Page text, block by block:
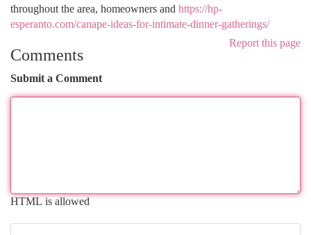
throughout the area, homeowners and https://hp-
esperanto.com/canape-ideas-for-intimate-dinner-gatherings/
Report this page
Comments
Submit a Comment
HTML is allowed